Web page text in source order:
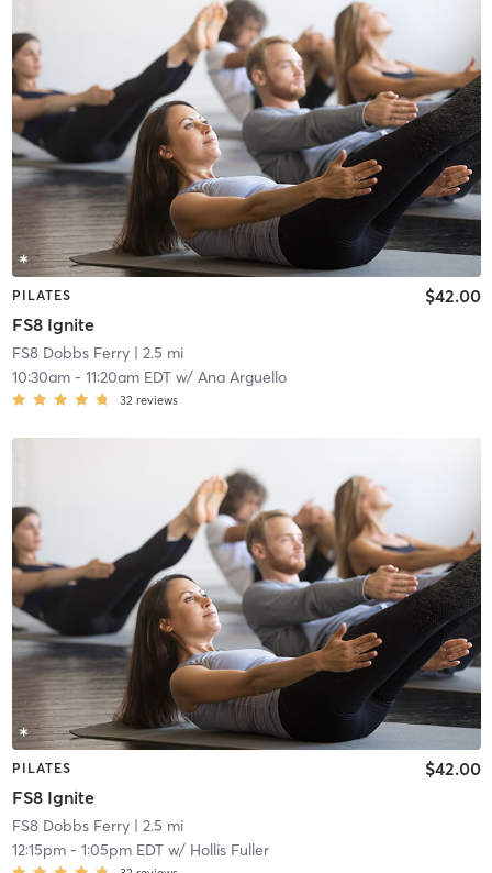
PILATES
FS8 Ignite
$42.00
FS8 Dobbs Ferry| 2.5 mi
10:30am- 11:20am EDTw/ Ana Arguello
32 reviews
PILATES
FS8 Ignite
$42.00
FS8 Dobbs Ferry| 2.5 mi
12:15pm- 1:05pm EDTw/ Hollis Fuller